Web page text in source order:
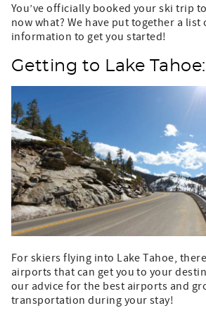
You’ve officially booked your ski trip
now what? We have put together a
information to get you started!
Getting to Lake Tahoe:
For skiers flying into Lake Tahoe,
airports that can get you to your
our advice for the best airports and
transportation during your stay!